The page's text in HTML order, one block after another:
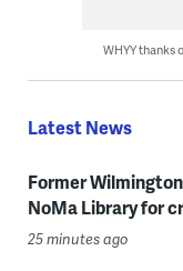
WHYY thanks
Latest News
Former
NoMa Library for
25 minutes ago